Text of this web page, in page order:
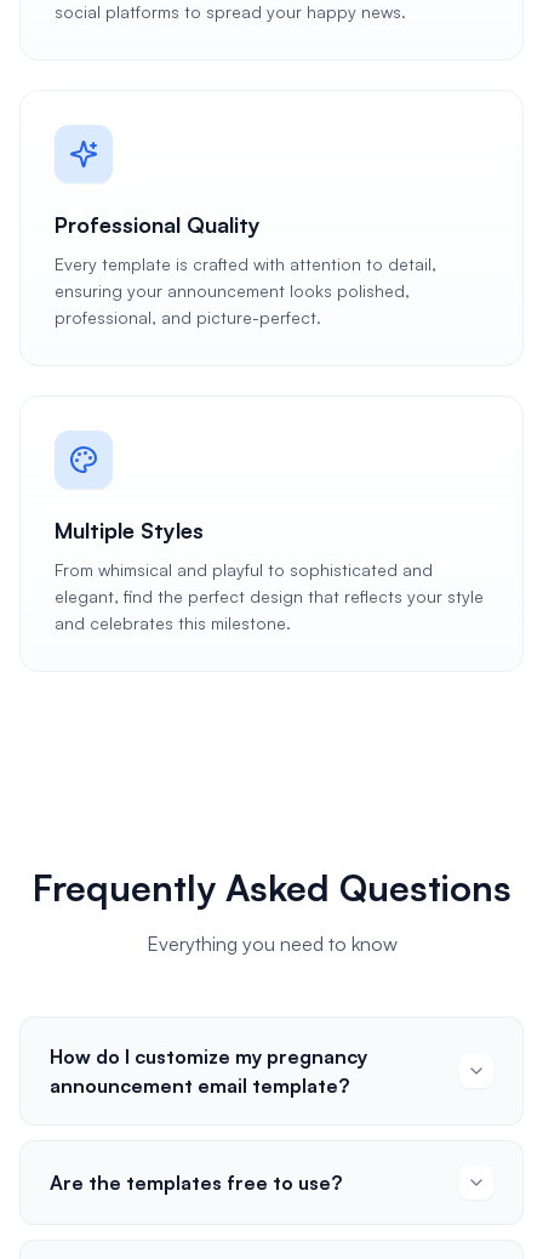
social platforms to spread your happy news.
Professional Quality
Every template is crafted with attention to detail,
ensuring your announcement looks polished,
professional, and picture-perfect.
Multiple Styles
From whimsical and playful to sophisticated and
elegant, find the perfect design that reflects your style
and celebrates this milestone.
Frequently Asked Questions
Everything you need to know
How do I customize my pregnancy
announcement email template?
Are the templates free to use?